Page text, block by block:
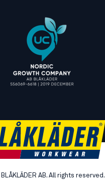
BLÅKLÄDER AB. All rights reserved.